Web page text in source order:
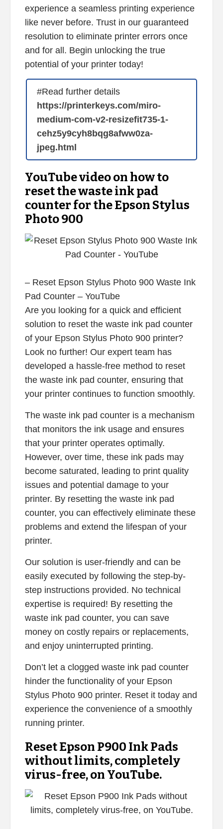
experience a seamless printing experience
like never before. Trust in our guaranteed
resolution to eliminate printer errors once
and for all. Begin unlocking the true
potential of your printer today!
#Read further details
https://printerkeys.com/miro-
medium-com-v2-resizefit735-1-
cehz5y9cyh8bqg8afww0za-
jpeg.html
YouTube video on how to
reset the waste ink pad
counter for the Epson Stylus
Photo 900
– Reset Epson Stylus Photo 900 Waste Ink
Pad Counter – YouTube
Are you looking for a quick and efficient
solution to reset the waste ink pad counter
of your Epson Stylus Photo 900 printer?
Look no further! Our expert team has
developed a hassle-free method to reset
the waste ink pad counter, ensuring that
your printer continues to function smoothly.
The waste ink pad counter is a mechanism
that monitors the ink usage and ensures
that your printer operates optimally.
However, over time, these ink pads may
become saturated, leading to print quality
issues and potential damage to your
printer. By resetting the waste ink pad
counter, you can effectively eliminate these
problems and extend the lifespan of your
printer.
Our solution is user-friendly and can be
easily executed by following the step-by-
step instructions provided. No technical
expertise is required! By resetting the
waste ink pad counter, you can save
money on costly repairs or replacements,
and enjoy uninterrupted printing.
Don’t let a clogged waste ink pad counter
hinder the functionality of your Epson
Stylus Photo 900 printer. Reset it today and
experience the convenience of a smoothly
running printer.
Reset Epson P900 Ink Pads
without limits, completely
virus-free, on YouTube.